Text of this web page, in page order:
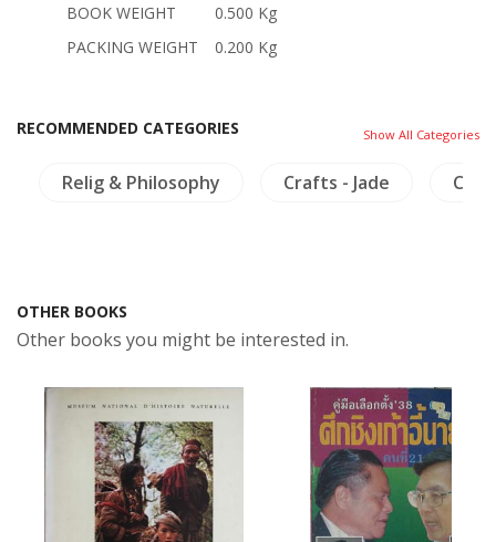
BOOK WEIGHT
0.500 Kg
PACKING WEIGHT
0.200 Kg
RECOMMENDED CATEGORIES Show All Categories
Relig & Philosophy Crafts - Jade
OTHER BOOKS
Other books you might be interested in.